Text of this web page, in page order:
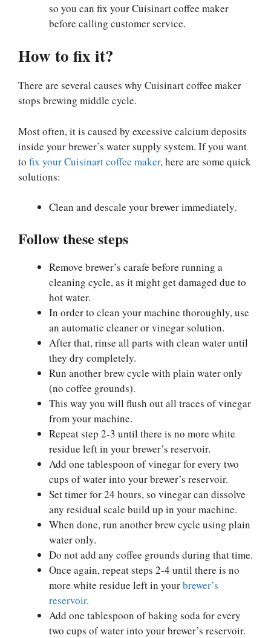
so you can fix your Cuisinart coffee maker
before calling customer service.
How to fix it?
There are several causes why Cuisinart coffee maker
stops brewing middle cycle.
Most often, it is caused by excessive calcium deposits
inside your brewer’s water supply system. If you want
to fix your Cuisinart coffee maker, here are some quick
solutions:
Clean and descale your brewer immediately.
Follow these steps
Remove brewer’s carafe before running a
cleaning cycle, as it might get damaged due to
hot water.
In order to clean your machine thoroughly, use
an automatic cleaner or vinegar solution.
After that, rinse all parts with clean water until
they dry completely.
Run another brew cycle with plain water only
(no coffee grounds).
This way you will flush out all traces of vinegar
from your machine.
Repeat step 2-3 until there is no more white
residue left in your brewer’s reservoir.
Add one tablespoon of vinegar for every two
cups of water into your brewer’s reservoir.
Set timer for 24 hours, so vinegar can dissolve
any residual scale build up in your machine.
When done, run another brew cycle using plain
water only.
Do not add any coffee grounds during that time.
Once again, repeat steps 2-4 until there is no
more white residue left in yourbrewer’s
reservoir.
Add one tablespoon of baking soda for every
two cups of water into your brewer’s reservoir.